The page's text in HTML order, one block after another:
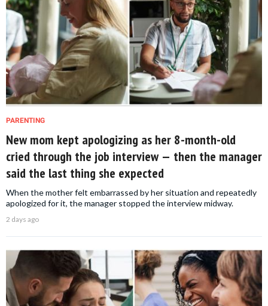
PARENTING
New mom kept apologizing as her 8-month-old
cried through the job interview — then the manager
said the last thing she expected
When the mother felt embarrassed by her situation and repeatedly
apologized for it, the manager stopped the interview midway.
2 days ago